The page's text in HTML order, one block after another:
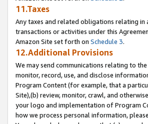
11.Taxes
Any taxes and related obligations relating in
transactions or activities under this
Amazon Site set forth on Schedule 3.
12.Additional Provisions
We may send communications relating to
monitor, record, use, and disclose
Program Content (for example, that a
Site),(b) review, monitor, crawl, and
your logo and implementation of Program
how we process personal information,